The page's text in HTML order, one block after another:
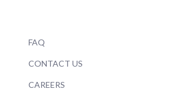
FAQ
CONTACT US
CAREERS